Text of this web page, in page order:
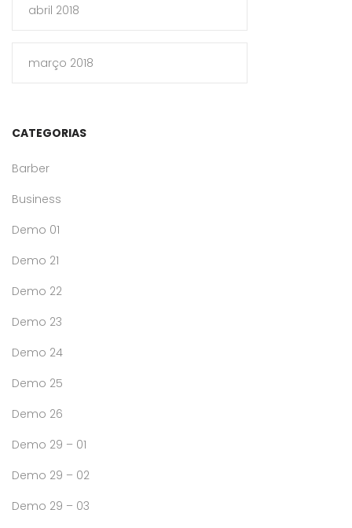
abril 2018
março 2018
CATEGORIAS
Barber
Business
Demo 01
Demo 21
Demo 22
Demo 23
Demo 24
Demo 25
Demo 26
Demo 29 – 01
Demo 29 – 02
Demo 29 – 03